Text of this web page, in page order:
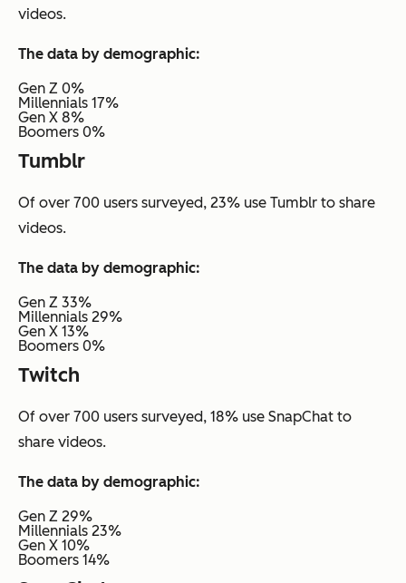
videos.
The data by demographic:
Gen Z 0%
Millennials 17%
Gen X 8%
Boomers 0%
Tumblr
Of over 700 users surveyed, 23% use Tumblr to share
videos.
The data by demographic:
Gen Z 33%
Millennials 29%
Gen X 13%
Boomers 0%
Twitch
Of over 700 users surveyed, 18% use SnapChat to
share videos.
The data by demographic:
Gen Z 29%
Millennials 23%
Gen X 10%
Boomers 14%